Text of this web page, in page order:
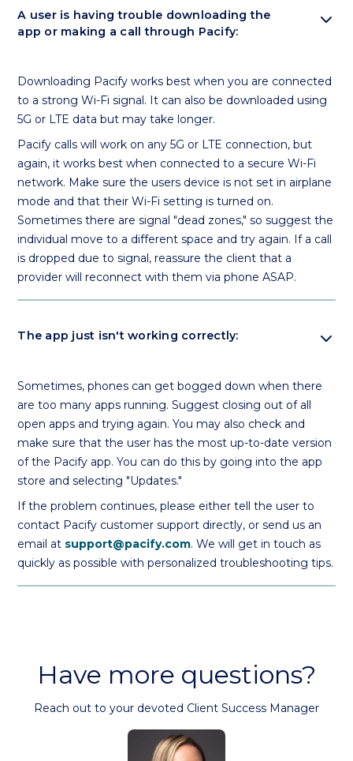
A user is having trouble downloading the
app or making a call through Pacify:
expand_more
Downloading Pacify works best when you are connected
to a strong Wi-Fi signal. It can also be downloaded using
5G or LTE data but may take longer.
Pacify calls will work on any 5G or LTE connection, but
again, it works best when connected to a secure Wi-Fi
network. Make sure the users device is not set in airplane
mode and that their Wi-Fi setting is turned on.
Sometimes there are signal "dead zones," so suggest the
individual move to a different space and try again. If a call
is dropped due to signal, reassure the client that a
provider will reconnect with them via phone ASAP.
The app just isn't working correctly: expand_more
Sometimes, phones can get bogged down when there
are too many apps running. Suggest closing out of all
open apps and trying again. You may also check and
make sure that the user has the most up-to-date version
of the Pacify app. You can do this by going into the app
store and selecting "Updates."
If the problem continues, please either tell the user to
contact Pacify customer support directly, or send us an
email at support@pacify.com. We will get in touch as
quickly as possible with personalized troubleshooting tips.
Have more questions?
Reach out to your devoted Client Success Manager